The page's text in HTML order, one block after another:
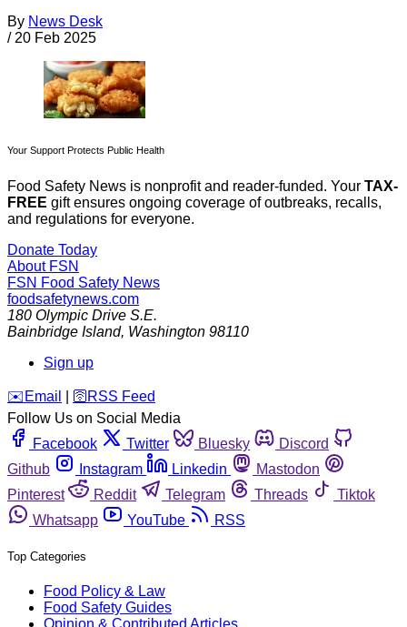
By News Desk
/ 20 Feb 2025
Your Support Protects Public Health
Food Safety News is nonprofit and reader-funded. Your TAX-
FREE gift ensures ongoing coverage of outbreaks, recalls,
and regulations for everyone.
Donate Today
About FSN
FSN Food Safety News
foodsafetynews.com
180 Olympic Drive S.E.
Bainbridge Island, Washington 98110
Sign up
️✉️ Email 🛜 RSS Feed
Follow Us on Social Media
Facebook
Twitter Bluesky
Discord
Github
Instagram Linkedin
Mastodon
Pinterest
Reddit Telegram Threads
Tiktok
Whatsapp
YouTube RSS
Top Categories
Food Policy & Law
Food Safety Guides
Opinion & Contributed Articles